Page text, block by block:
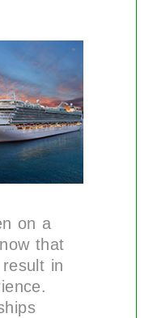
on a
that
in